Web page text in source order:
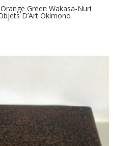
Green Wakasa-Nuri
D’Art Okimono